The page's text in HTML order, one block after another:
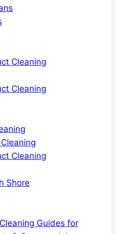
Cleaning
Cleaning
Cleaning
Shore
Guides for